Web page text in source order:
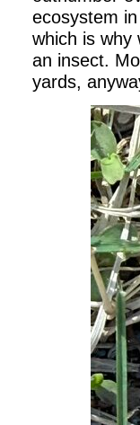
ecosystem
which is why
an insect.
yards,